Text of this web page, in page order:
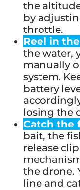
the
by
throttle.
Reel in
the water,
manually
system.
battery
losing the
Catch the
bait, the
release
the drone.
line and